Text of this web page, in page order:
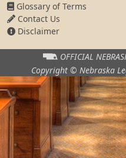
Glossary of Terms
Contact Us
Disclaimer
OFFICIAL
Copyright © Nebraska